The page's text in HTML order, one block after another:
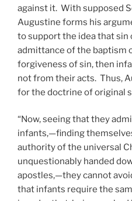
against it. With supposed
Augustine forms his
to support the idea that sin
admittance of the baptism
forgiveness of sin, then
not from their acts. Thus,
for the doctrine of original
“Now, seeing that they
infants,—finding
authority of the universal
unquestionably handed
apostles,—they cannot
that infants require the